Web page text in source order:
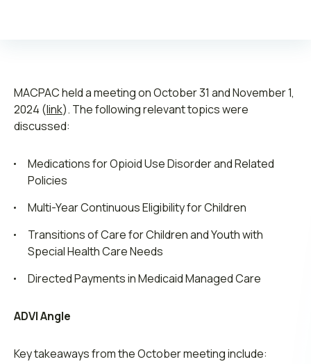
MACPAC held a meeting on October 31 and November 1,
2024 (link). The following relevant topics were
discussed:
Medications for Opioid Use Disorder and Related
Policies
Multi-Year Continuous Eligibility for Children
Transitions of Care for Children and Youth with
Special Health Care Needs
Directed Payments in Medicaid Managed Care
ADVI Angle
Key takeaways from the October meeting include:
Leadership
Join ADVI
Submit RFP
Retainer